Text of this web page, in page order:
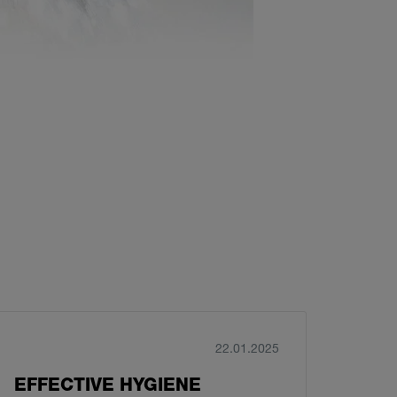
22.01.2025
EFFECTIVE HYGIENE